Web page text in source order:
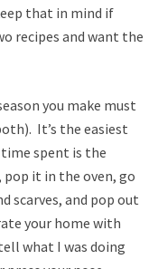
that in mind if
recipes and want the
you make must
It’s the easiest
spent is the
it in the oven, go
scarves, and pop out
your home with
what I was doing